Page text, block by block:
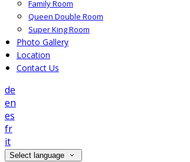
Family Room
Queen Double Room
Super King Room
Photo Gallery
Location
Contact Us
de
en
es
fr
it
Select language